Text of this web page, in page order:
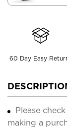
60 Day Easy
Please
making a